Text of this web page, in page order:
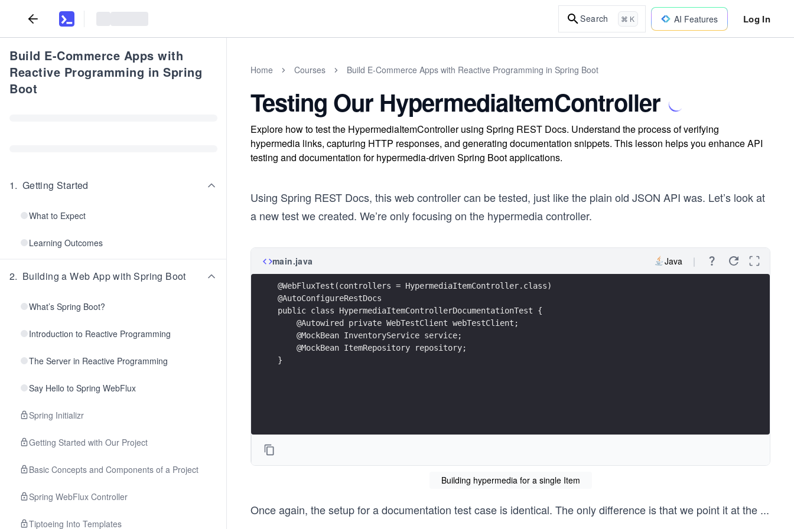
Search ⌘ K AI Features Log In
Build E-Commerce Apps with
Reactive Programming in Spring
Boot
1. Getting Started
What to Expect
Learning Outcomes
2. Building a Web App with Spring Boot
What’s Spring Boot?
Introduction to Reactive Programming
The Server in Reactive Programming
Say Hello to Spring WebFlux
Spring Initializr
Getting Started with Our Project
Basic Concepts and Components of a Project
Spring WebFlux Controller
Tiptoeing Into Templates
Home Courses Build E-Commerce Apps with Reactive Programming in Spring Boot
Testing Our HypermediaItemController
Explore how to test the HypermediaItemController using Spring REST Docs. Understand the process of verifying
hypermedia links, capturing HTTP responses, and generating documentation snippets. This lesson helps you enhance API
testing and documentation for hypermedia-driven Spring Boot applications.
Using Spring REST Docs, this web controller can be tested, just like the plain old JSON API was. Let’s look at
a new test we created. We’re only focusing on the hypermedia controller.
main.java Java
@WebFluxTest(controllers = HypermediaItemController.class)
@AutoConfigureRestDocs
public class HypermediaItemControllerDocumentationTest {
    @Autowired private WebTestClient webTestClient;
    @MockBean InventoryService service;
    @MockBean ItemRepository repository;
}
Building hypermedia for a single Item
Once again, the setup for a documentation test case is identical. The only difference is that we point it at the ...